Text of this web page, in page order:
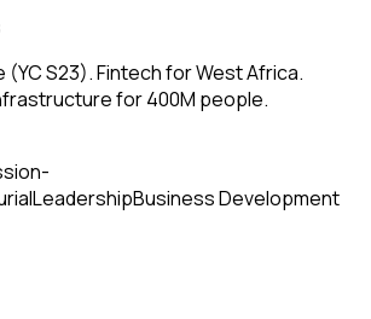
(YC S23). Fintech for West Africa.
for 400M people.
LeadershipBusiness Development